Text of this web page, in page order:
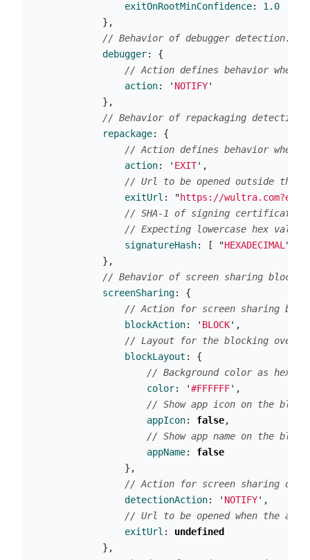
exitOnRootMinConfidence:
1.0
},
// Behavior of debugger detection.
debugger:
{
// Action defines behavior when
action: ' NOTIFY'
},
// Behavior of repackaging detection.
repackage:
{
// Action defines behavior when
action: ' EXIT' ,
// Url to be opened outside the
exitUrl : "https://
// SHA-1 of signing
// Expecting lowercase hex
signatureHash: [ "HEXADECIMAL "
},
// Behavior of screen sharing
screenSharing:
{
// Action for screen sharing
blockAction: ' BLOCK' ,
// Layout for the blocking
blockLayout :
{
// Background color as hex
color: '#FFFFFF' ,
// Show app icon on the
appIcon: false,
// Show app name on the
appName:
false
},
// Action for screen sharing
detectionAction: ' NOTIFY' ,
// Url to be opened when the
exitUrl :
undefined
},